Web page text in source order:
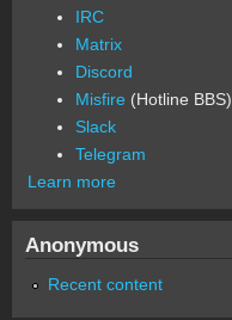
IRC
Matrix
Discord
Misfire (Hotline BBS)
Slack
Telegram
Learn more
Anonymous
Recent content